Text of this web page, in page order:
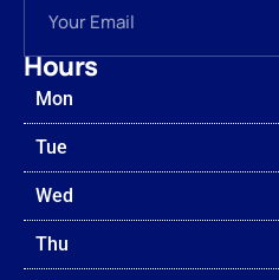
Hours
Mon
Tue
Wed
Thu